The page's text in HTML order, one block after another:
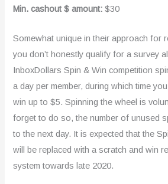
Min. cashout $ amount: $30
Somewhat unique in their approach for
you don’t honestly qualify for a survey
InboxDollars Spin & Win competition
a day per member, during which time
win up to $5. Spinning the wheel is
forget to do so, the number of unused
to the next day. It is expected that the
will be replaced with a scratch and win
system towards late 2020.